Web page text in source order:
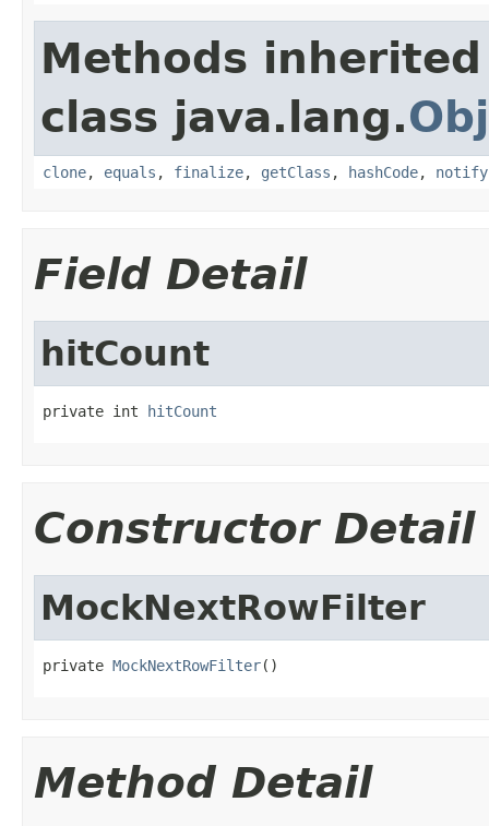
Methods
class java.lang.
clone, equals , finalize, getClass , hashCode, notify
Field Detail
hitCount
private int hitCount
Constructor Detail
MockNextRowFilter
private MockNextRowFilter()
Method Detail